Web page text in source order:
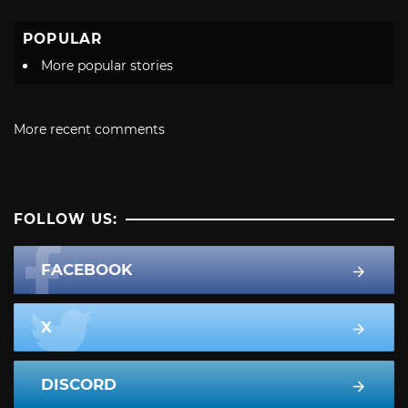
POPULAR
More popular stories
More recent comments
FOLLOW US:
FACEBOOK
X
DISCORD